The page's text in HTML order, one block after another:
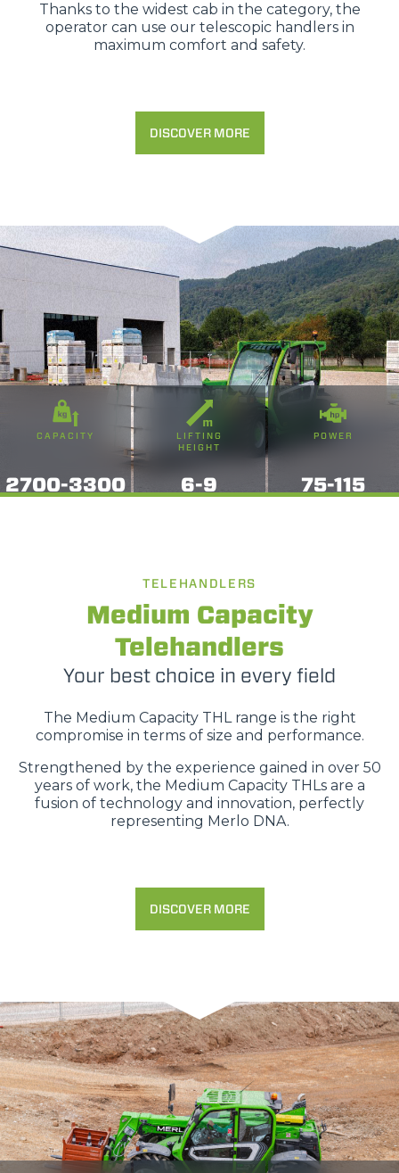
Thanks to the widest cab in the category, the
operator can use our telescopic handlers in
maximum comfort and safety.
DISCOVER MORE
CAPACITY
2700-3300
LIFTING
HEIGHT
6-9
POWER
75-115
TELEHANDLERS
Medium Capacity
Telehandlers
Your best choice in every field
The Medium Capacity THL range is the right
compromise in terms of size and performance.
Strengthened by the experience gained in over 50
years of work, the Medium Capacity THLs are a
fusion of technology and innovation, perfectly
representing Merlo DNA.
DISCOVER MORE